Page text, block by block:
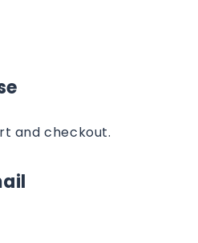
and checkout.
instantly.